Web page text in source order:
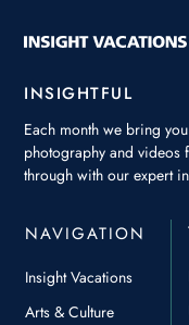
INSIGHTFUL
Each month we bring
photography and videos
through with our expert
NAVIGATION
Insight Vacations
Arts & Culture